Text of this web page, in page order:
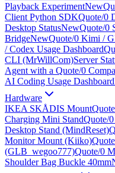
Playback ExperimentNew
Client Python SDKQuote/0
Desktop StatusNewQuote/0
BridgeNewQuote/0 Kimi /
/ Codex Usage Dashboard
CLI (MrWillCom)Server
Agent with a Quote/0
AI Coding Usage Dashboard
Hardware
IKEA SKÅDIS Mount
Charging Mini StandQuote/
Desktop Stand (MindReset)
Monitor Mount (Kiiko)
(GLB_wegoo777)Quote/0
Shoulder Bag Buckle 40mm